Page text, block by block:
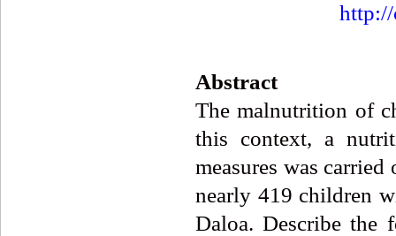
http://
Abstract
The malnutrition of
this context, a
measures was
nearly 419 children
Daloa. Describe the